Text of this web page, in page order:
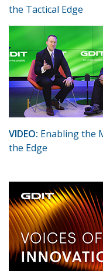
the Tactical Edge
VIDEO: Enabling the
the Edge